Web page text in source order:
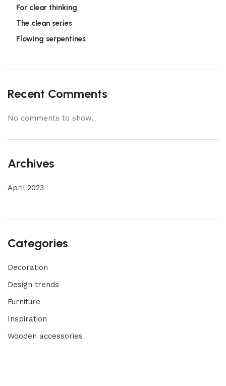
For clear thinking
The clean series
Flowing serpentines
Recent Comments
No comments to show.
Archives
April 2023
Categories
Decoration
Design trends
Furniture
Inspiration
Wooden accessories